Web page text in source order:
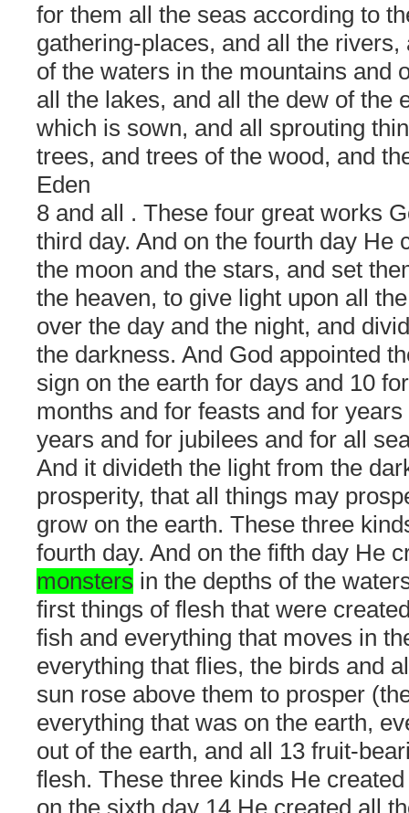
for them all the seas according to
gathering-places, and all the rivers,
of the waters in the mountains and
all the lakes, and all the dew of the
which is sown, and all sprouting
trees, and trees of the wood, and
Eden
8 and all . These four great works
third day. And on the fourth day He
the moon and the stars, and set
the heaven, to give light upon all
over the day and the night, and
the darkness. And God appointed
sign on the earth for days and 10
months and for feasts and for
years and for jubilees and for all
And it divideth the light from the
prosperity, that all things may
grow on the earth. These three
fourth day. And on the fifth day He
monsters in the depths of the
first things of flesh that were
fish and everything that moves in
everything that flies, the birds and
sun rose above them to prosper
everything that was on the earth,
out of the earth, and all 13 fruit-
flesh. These three kinds He
on the sixth day 14 He created all